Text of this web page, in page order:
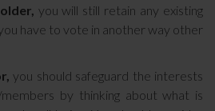
you will still retain any existing
have to vote in another way other
you should safeguard the interests
by thinking about what is